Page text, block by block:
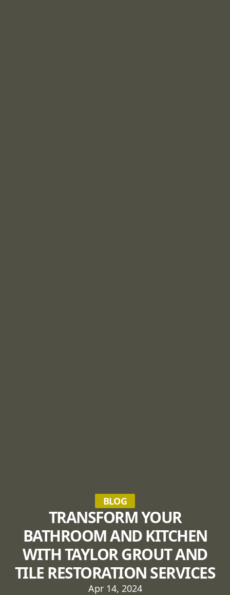
BLOG
TRANSFORM YOUR
BATHROOM AND KITCHEN
WITH TAYLOR GROUT AND
TILE RESTORATION SERVICES
Apr 14, 2024